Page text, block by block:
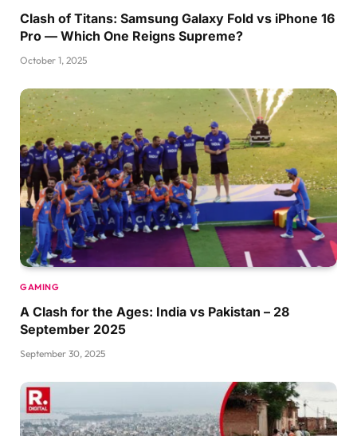
Clash of Titans: Samsung Galaxy Fold vs iPhone 16
Pro — Which One Reigns Supreme?
October 1, 2025
GAMING
A Clash for the Ages: India vs Pakistan – 28
September 2025
September 30, 2025